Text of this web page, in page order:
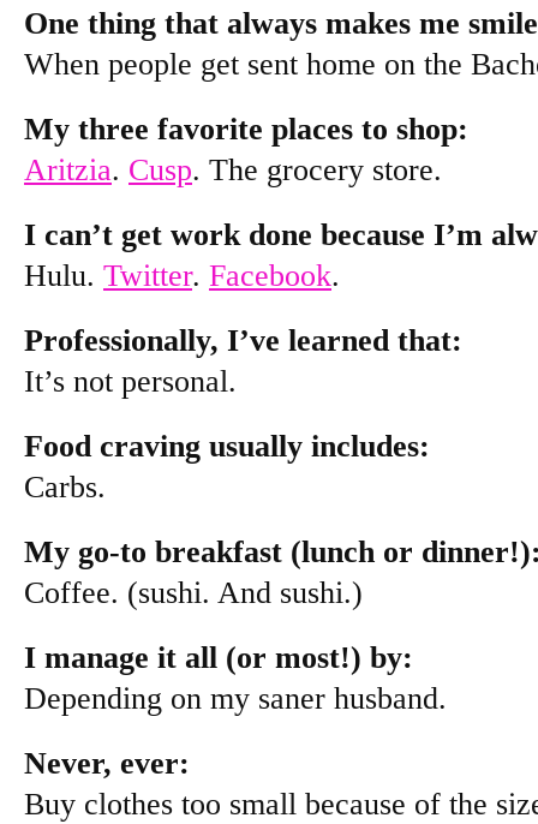
One thing that always makes me
When people get sent home on the
My three favorite places to shop:
Aritzia. Cusp. The grocery store.
I can’t get work done because I’m
Hulu. Twitter. Facebook.
Professionally, I’ve learned that:
It’s not personal.
Food craving usually includes:
Carbs.
My go-to breakfast (lunch or
Coffee. (sushi. And sushi.)
I manage it all (or most!) by:
Depending on my saner husband.
Never, ever:
Buy clothes too small because of the